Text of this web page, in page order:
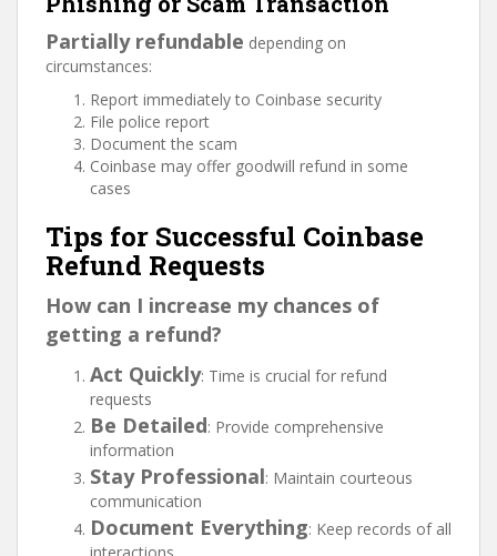
Partially refundable depending on
circumstances:
Report immediately to Coinbase security
File police report
Document the scam
Coinbase may offer goodwill refund in some
cases
Tips for Successful Coinbase
Refund Requests
How can I increase my chances of
getting a refund?
Act Quickly: Time is crucial for refund
requests
Be Detailed: Provide comprehensive
information
Stay Professional: Maintain courteous
communication
Document Everything: Keep records of all